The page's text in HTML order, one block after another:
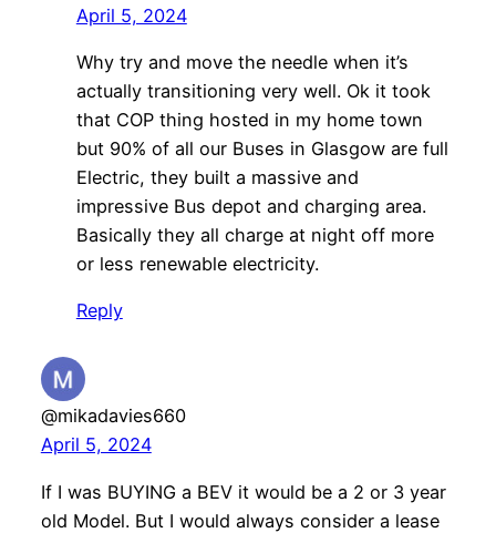
April 5, 2024
Why try and move the needle when it’s
actually transitioning very well. Ok it took
that COP thing hosted in my home town
but 90% of all our Buses in Glasgow are full
Electric, they built a massive and
impressive Bus depot and charging area.
Basically they all charge at night off more
or less renewable electricity.
Reply
@mikadavies660
April 5, 2024
If I was BUYING a BEV it would be a 2 or 3 year
old Model. But I would always consider a lease